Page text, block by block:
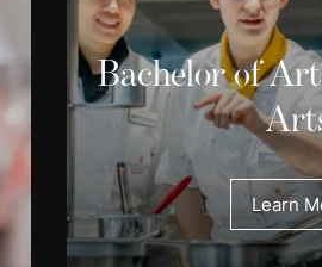
Bachelor of
Learn